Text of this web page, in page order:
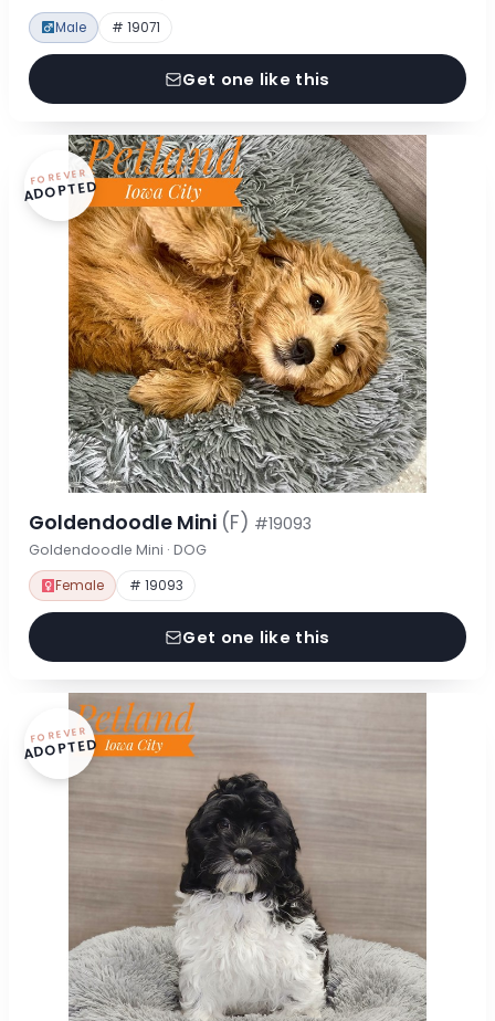
Male # 19071
Get one like this
FOREVER
ADOPTED
Goldendoodle Mini (F) #19093
Goldendoodle Mini · DOG
Female # 19093
Get one like this
FOREVER
ADOPTED